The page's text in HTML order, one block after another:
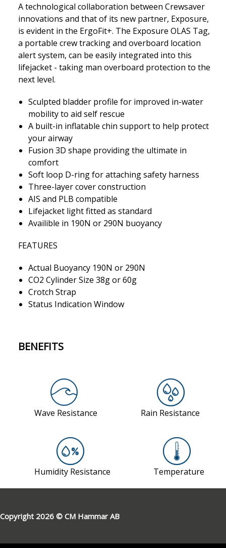
A technological collaboration between Crewsaver
innovations and that of its new partner, Exposure,
is evident in the ErgoFit+. The Exposure OLAS Tag,
a portable crew tracking and overboard location
alert system, can be easily integrated into this
lifejacket - taking man overboard protection to the
next level.
Sculpted bladder profile for improved in-water
mobility to aid self rescue
A built-in inflatable chin support to help protect
your airway
Fusion 3D shape providing the ultimate in
comfort
Soft loop D-ring for attaching safety harness
Three-layer cover construction
AIS and PLB compatible
Lifejacket light fitted as standard
Availible in 190N or 290N buoyancy
FEATURES
Actual Buoyancy 190N or 290N
CO2 Cylinder Size 38g or 60g
Crotch Strap
Status Indication Window
BENEFITS
Copyright 2026 © CM Hammar AB